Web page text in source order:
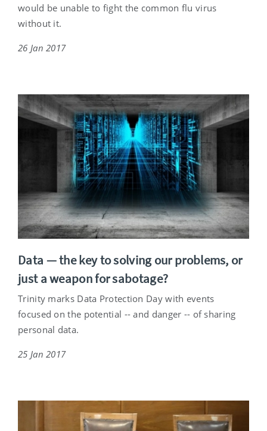
would be unable to fight the common flu virus
without it.
26 Jan 2017
Data — the key to solving our problems, or
just a weapon for sabotage?
Trinity marks Data Protection Day with events
focused on the potential -- and danger -- of sharing
personal data.
25 Jan 2017